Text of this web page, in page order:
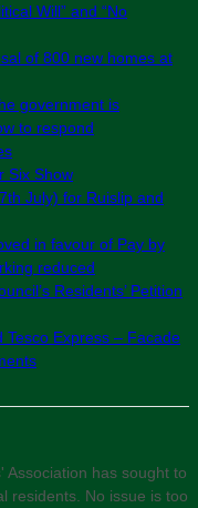
Will” and “No
of 800 new homes at
government is
to respond
Six Show
July) for Ruislip and
in favour of Pay by
reduced
Residents’ Petition
Tesco Express – Facade
Association has sought to
residents. No issue is too